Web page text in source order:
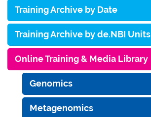
Training Archive by Date
Training Archive by de.NBI Units
Online Training & Media Library
Genomics
Metagenomics